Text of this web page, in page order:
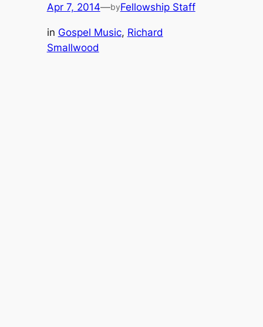
Apr 7, 2014—byFellowship Staff
in Gospel Music, Richard
Smallwood